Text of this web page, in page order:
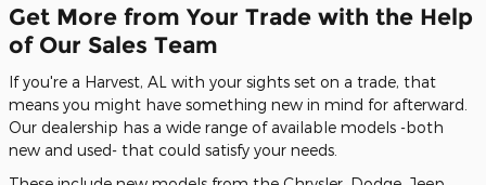
Get More from Your Trade with the Help
of Our Sales Team
If you're a Harvest, AL with your sights set on a trade, that
means you might have something new in mind for afterward.
Our dealership has a wide range of available models -both
new and used- that could satisfy your needs.